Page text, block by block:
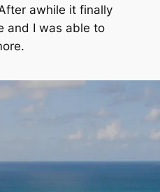
awhile it finally
and I was able to